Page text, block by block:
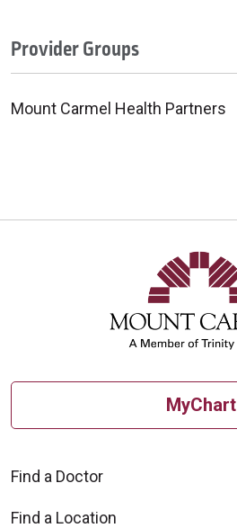
Provider Groups
Mount Carmel Health Partners
MyChart
Find a Doctor
Find a Location